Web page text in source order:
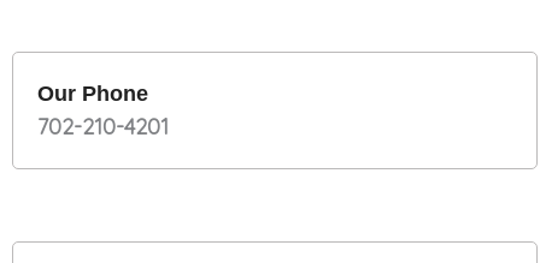
Our Phone
702-210-4201